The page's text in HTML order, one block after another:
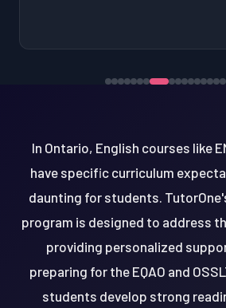
In Ontario, English courses like
have specific curriculum
daunting for students.
program is designed to address
providing personalized
preparing for the EQAO and
students develop strong